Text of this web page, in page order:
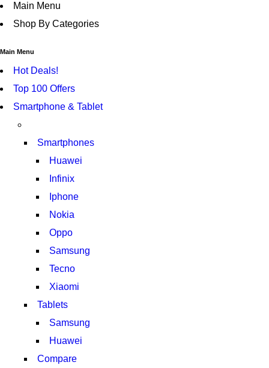
Main Menu
Shop By Categories
Main Menu
Hot Deals!
Top 100 Offers
Smartphone & Tablet
Smartphones
Huawei
Infinix
Iphone
Nokia
Oppo
Samsung
Tecno
Xiaomi
Tablets
Samsung
Huawei
Compare